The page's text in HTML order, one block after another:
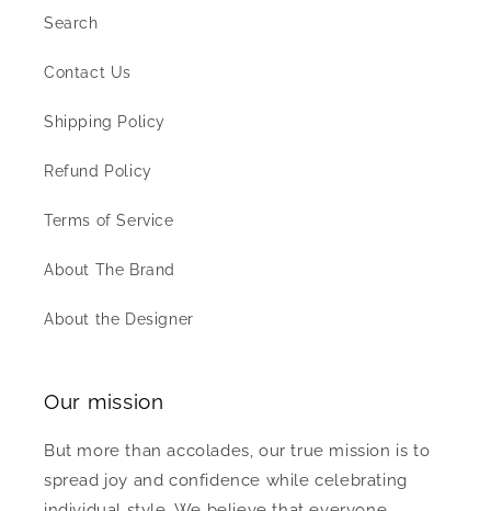
Search
Contact Us
Shipping Policy
Refund Policy
Terms of Service
About The Brand
About the Designer
Our mission
But more than accolades, our true mission is to
spread joy and confidence while celebrating